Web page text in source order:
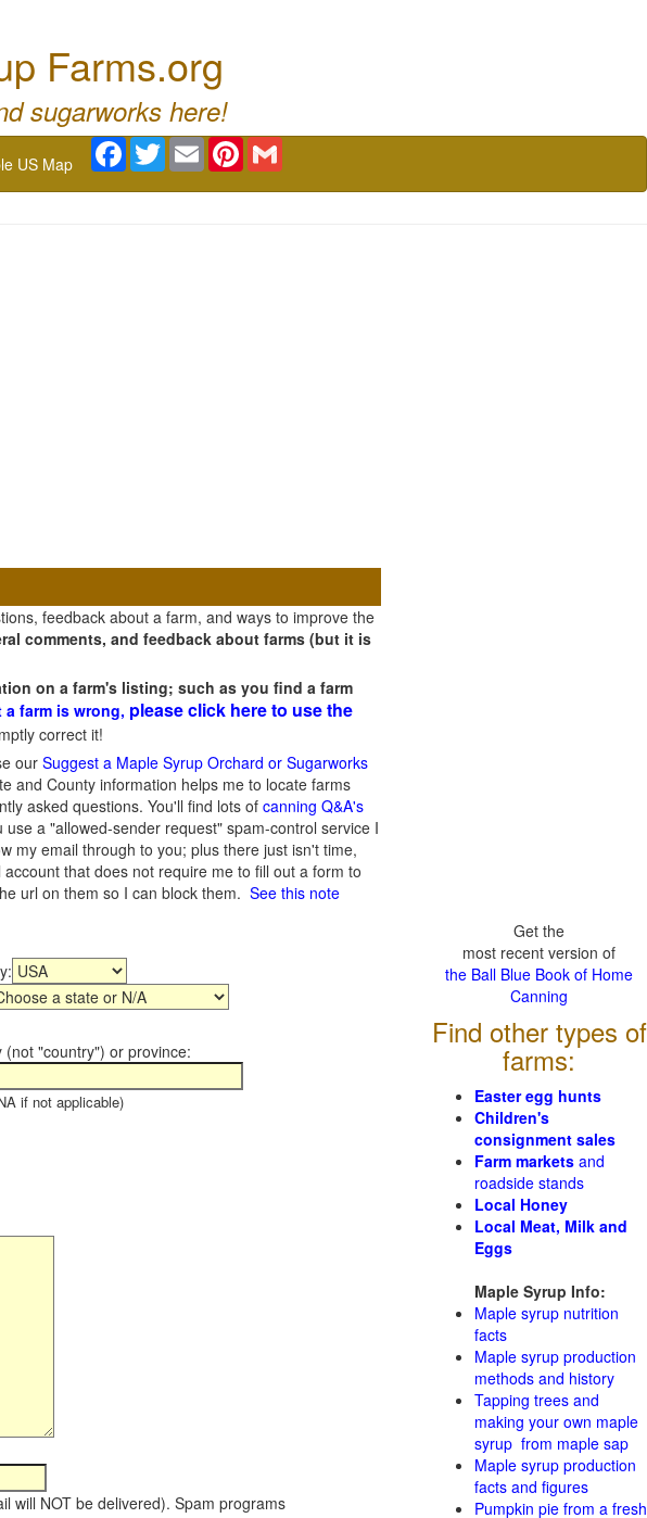
Farms.org
sugarworks here!
US Map
Facebook
TwitterEmail Pinterest
feedback about a farm, and ways to improve the
comments, and feedback about farms (but it is
on a farm's listing; such as you find a farm
farm is wrong, please click here to use the
correct it!
our Suggest a Maple Syrup Orchard or Sugarworks
and County information helps me to locate farms
asked questions. You'll find lots of canning Q&A's
use a "allowed-sender request" spam-control service I
my email through to you; plus there just isn't time,
that does not require me to fill out a form to
url on them so I can block them. See this note
(not "country") or province:
not applicable)
will NOT be delivered). Spam programs
Get the
most recent version of
the Ball Blue Book of Home
Canning
Find other types of
farms:
Easter egg hunts
Children's
consignment sales
Farm markets and
roadside stands
Local Honey
Local Meat, Milk and
Eggs
Maple Syrup Info:
Maple syrup nutrition
facts
Maple syrup production
methods and history
Tapping trees and
making your own maple
syrup from maple sap
Maple syrup production
facts and figures
Pumpkin pie from a fresh